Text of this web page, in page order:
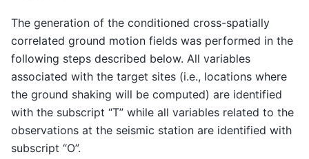
The generation of the conditioned cross-spatially
correlated ground motion fields was performed in the
following steps described below. All variables
associated with the target sites (i.e., locations where
the ground shaking will be computed) are identified
with the subscript “T” while all variables related to the
observations at the seismic station are identified with
subscript “O”.